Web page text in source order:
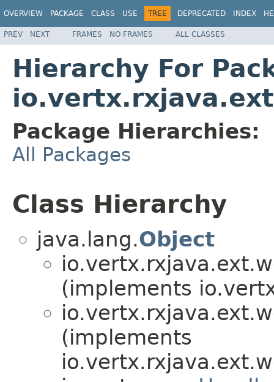
OVERVIEW PACKAGE CLASS USE TREE DEPRECATED INDEX
PREV NEXT FRAMES NO FRAMES ALL CLASSES
Hierarchy For
Package Hierarchies:
All Packages
Class Hierarchy
java.lang.Object
(implements
(implements